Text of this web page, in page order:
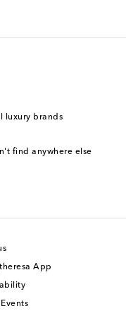
luxury brands
find anywhere else
App
Events